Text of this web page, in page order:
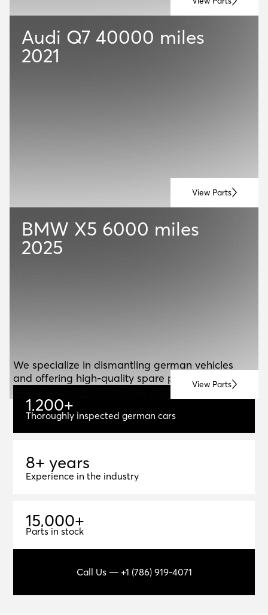
Audi Q7 40000 miles
2021
View Parts
BMW X5 6000 miles
2025
View Parts
We specialize in dismantling german vehicles
and offering high-quality spare parts for resale.
1,200+
1,200+
Thoroughly inspected german cars
8+ years
8+ years
Experience in the industry
15,000+
15,000+
Parts in stock
Call Us — +1 (786) 919-4071